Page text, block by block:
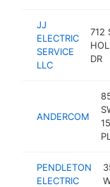
JJ
ELECTRIC
SERVICE
LLC
712
DR
ANDERCOM
PL
PENDLETON
ELECTRIC